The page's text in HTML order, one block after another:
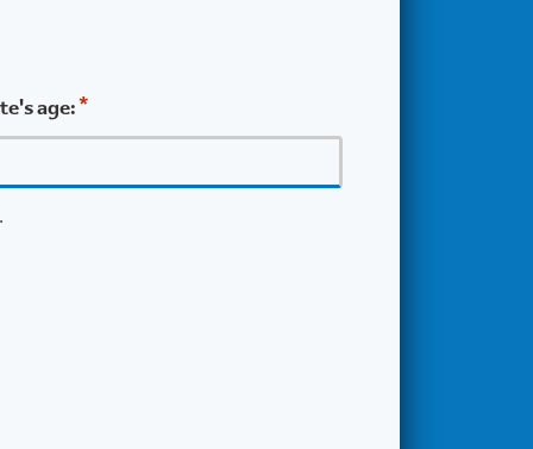
age:*